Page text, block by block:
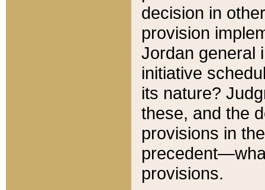
decision in
provision
Jordan general
initiative
its nature?
these, and the
provisions in
provisions.